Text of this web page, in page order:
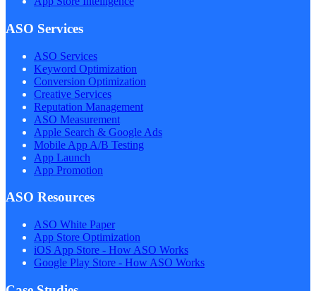
ASO Services
ASO Services
Keyword Optimization
Conversion Optimization
Creative Services
Reputation Management
ASO Measurement
Apple Search & Google Ads
Mobile App A/B Testing
App Launch
App Promotion
ASO Resources
ASO White Paper
App Store Optimization
iOS App Store - How ASO Works
Google Play Store - How ASO Works